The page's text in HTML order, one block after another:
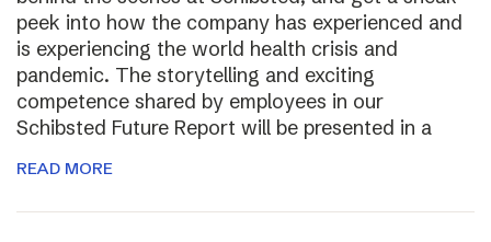
peek into how the company has experienced and
is experiencing the world health crisis and
pandemic. The storytelling and exciting
competence shared by employees in our
Schibsted Future Report will be presented in a
READ MORE